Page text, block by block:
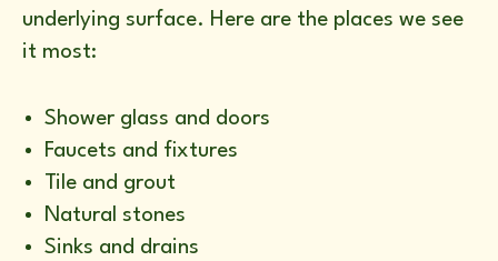
underlying surface. Here are the places we see
it most:
Shower glass and doors
Faucets and fixtures
Tile and grout
Natural stones
Sinks and drains